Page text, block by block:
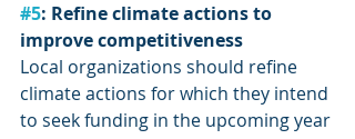
#5: Refine climate actions to
improve competitiveness
Local organizations should refine
climate actions for which they intend
to seek funding in the upcoming year